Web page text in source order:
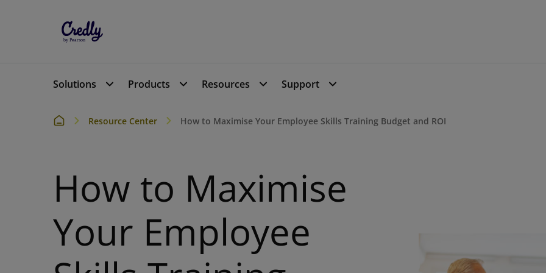
Solutions Products Resources Support
Resource Center How to Maximise Your Employee Skills Training Budget and ROI
How to Maximise
Your Employee